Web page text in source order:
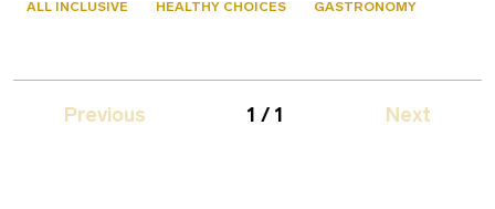
ALL INCLUSIVE HEALTHY CHOICES GASTRONOMY
Previous 1 / 1 Next